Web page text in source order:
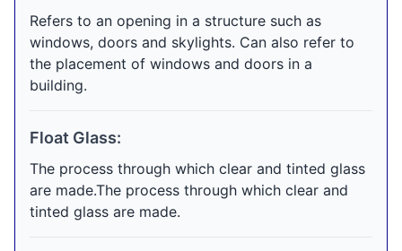
Refers to an opening in a structure such as
windows, doors and skylights. Can also refer to
the placement of windows and doors in a
building.
Float Glass:
The process through which clear and tinted glass
are made.The process through which clear and
tinted glass are made.